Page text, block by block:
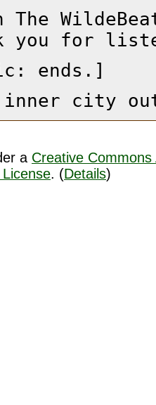
The
you for
ends.]
city
a Creative
. (Details)